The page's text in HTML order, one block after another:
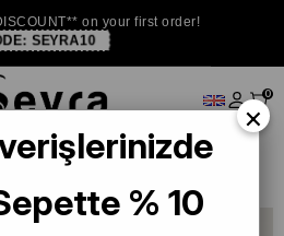
on your first order!
SEYRA10
0
×
% 10